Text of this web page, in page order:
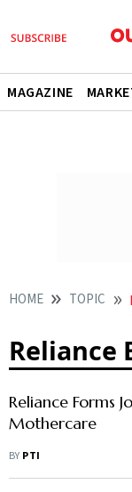
MAGAZINE
HOME TOPIC
Reliance
Reliance Forms
Mothercare
BY PTI